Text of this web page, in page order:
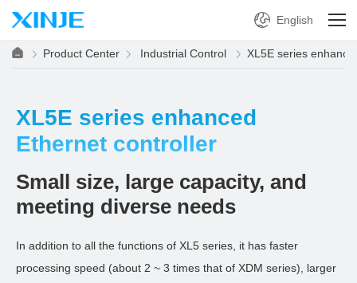
English
Product Center Industrial Control XL5E series
XL5E series enhanced
Ethernet controller
Small size, large capacity, and
meeting diverse needs
In addition to all the functions of XL5 series, it has faster
processing speed (about 2 ~ 3 times that of XDM series), larger